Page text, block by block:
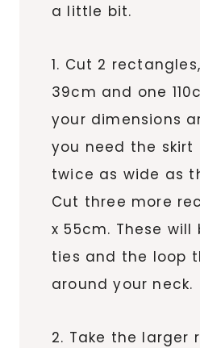
a little bit.
1. Cut 2
39cm and one
your dimensions
you need the skirt
twice as wide as
Cut three more
x 55cm. These
ties and the loop
around your neck.
2. Take the larger